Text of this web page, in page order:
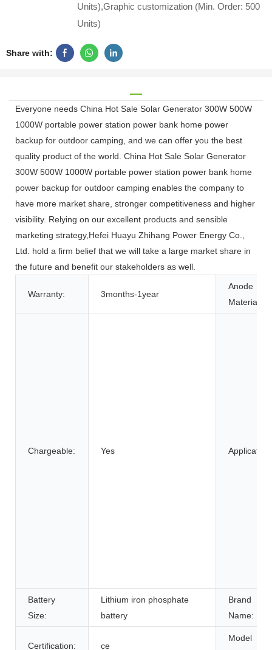
Units),Graphic customization (Min. Order: 500
Units)
Share with:
Everyone needs China Hot Sale Solar Generator 300W 500W
1000W portable power station power bank home power
backup for outdoor camping, and we can offer you the best
quality product of the world. China Hot Sale Solar Generator
300W 500W 1000W portable power station power bank home
power backup for outdoor camping enables the company to
have more market share, stronger competitiveness and higher
visibility. Relying on our excellent products and sensible
marketing strategy,Hefei Huayu Zhihang Power Energy Co.,
Ltd. hold a firm belief that we will take a large market share in
the future and benefit our stakeholders as well.
Warranty: 3months-1year
Anode
Material:
Chargeable: Yes Application:
Battery
Size:
Lithium iron phosphate
battery
Brand
Name:
Certification: ce
Model